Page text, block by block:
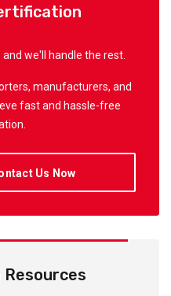
we'll handle the rest.
manufacturers, and
fast and hassle-free
Us Now
Resources